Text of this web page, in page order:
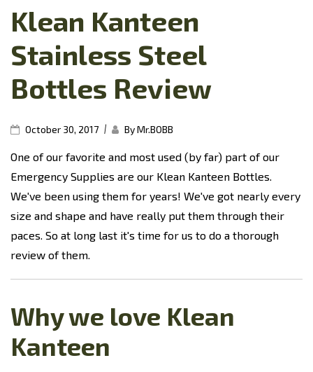
Klean Kanteen
Stainless Steel
Bottles Review
October 30, 2017 | By Mr.BOBB
One of our favorite and most used (by far) part of our
Emergency Supplies are our Klean Kanteen Bottles.
We've been using them for years! We've got nearly every
size and shape and have really put them through their
paces. So at long last it's time for us to do a thorough
review of them.
Why we love Klean
Kanteen